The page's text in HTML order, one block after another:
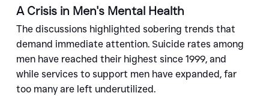
A Crisis in Men's Mental Health
The discussions highlighted sobering trends that
demand immediate attention. Suicide rates among
men have reached their highest since 1999, and
while services to support men have expanded, far
too many are left underutilized.